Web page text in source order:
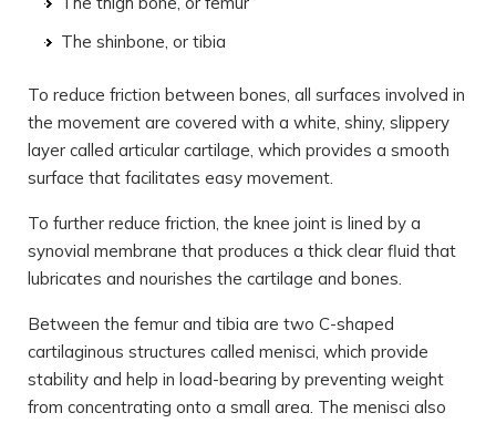
The shinbone, or tibia
To reduce friction between bones, all surfaces involved in
the movement are covered with a white, shiny, slippery
layer called articular cartilage, which provides a smooth
surface that facilitates easy movement.
To further reduce friction, the knee joint is lined by a
synovial membrane that produces a thick clear fluid that
lubricates and nourishes the cartilage and bones.
Between the femur and tibia are two C-shaped
cartilaginous structures called menisci, which provide
stability and help in load-bearing by preventing weight
from concentrating onto a small area. The menisci also